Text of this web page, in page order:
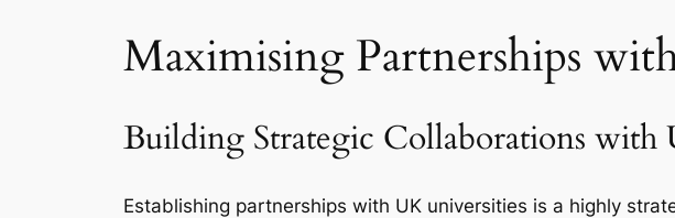
Maximising Partnerships
Building Strategic Collaborations with
Establishing partnerships with UK universities is a highly